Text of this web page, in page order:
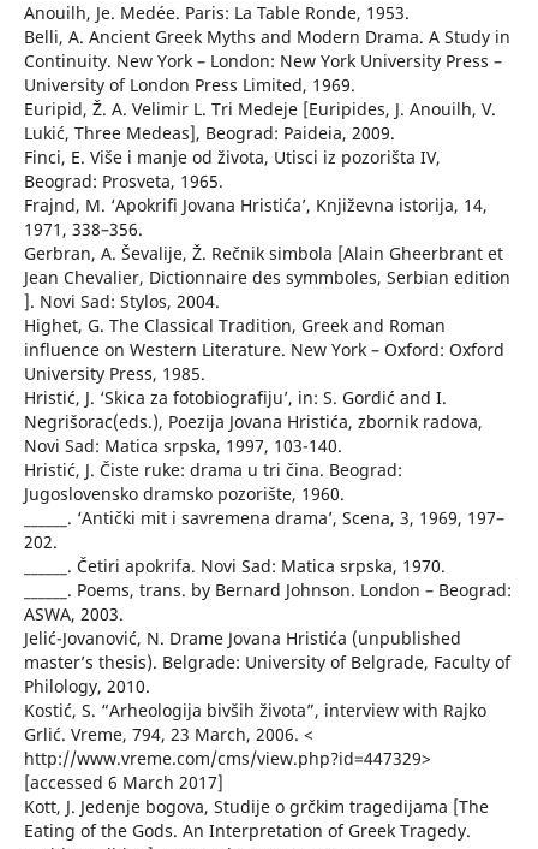
Anouilh, Je. Medée. Paris: La Table Ronde, 1953.
Belli, A. Ancient Greek Myths and Modern Drama. A Study in
Continuity. New York – London: New York University Press –
University of London Press Limited, 1969.
Euripid, Ž. A. Velimir L. Tri Medeje [Euripides, J. Anouilh, V.
Lukić, Three Medeas], Beograd: Paideia, 2009.
Finci, E. Više i manje od života, Utisci iz pozorišta IV,
Beograd: Prosveta, 1965.
Frajnd, M. ‘Apokrifi Jovana Hristića’, Književna istorija, 14,
1971, 338–356.
Gerbran, A. Ševalije, Ž. Rečnik simbola [Alain Gheerbrant et
Jean Chevalier, Dictionnaire des symmboles, Serbian edition
]. Novi Sad: Stylos, 2004.
Highet, G. The Classical Tradition, Greek and Roman
influence on Western Literature. New York – Oxford: Oxford
University Press, 1985.
Hristić, J. ‘Skica za fotobiografiju’, in: S. Gordić and I.
Negrišorac(eds.), Poezija Jovana Hristića, zbornik radova,
Novi Sad: Matica srpska, 1997, 103-140.
Hristić, J. Čiste ruke: drama u tri čina. Beograd:
Jugoslovensko dramsko pozorište, 1960.
______. ‘Antički mit i savremena drama’, Scena, 3, 1969, 197–
202.
______. Četiri apokrifa. Novi Sad: Matica srpska, 1970.
______. Poems, trans. by Bernard Johnson. London – Beograd:
ASWA, 2003.
Jelić-Jovanović, N. Drame Jovana Hristića (unpublished
master’s thesis). Belgrade: University of Belgrade, Faculty of
Philology, 2010.
Kostić, S. “Arheologija bivših života”, interview with Rajko
Grlić. Vreme, 794, 23 March, 2006. <
http://www.vreme.com/cms/view.php?id=447329>
[accessed 6 March 2017]
Kott, J. Jedenje bogova, Studije o grčkim tragedijama [The
Eating of the Gods. An Interpretation of Greek Tragedy.